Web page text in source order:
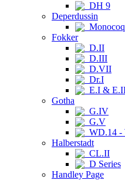
DH 9
Deperdussin
Fokker
D.II
D.III
D.VII
Dr.I
E.I &
Gotha
G.IV
G.V
WD.14 -
Halberstadt
CL.II
D Series
Handley Page